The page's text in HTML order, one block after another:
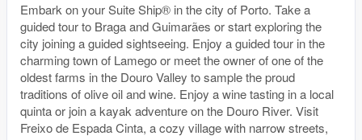
Embark on your Suite Ship® in the city of Porto. Take a
guided tour to Braga and Guimarães or start exploring the
city joining a guided sightseeing. Enjoy a guided tour in the
charming town of Lamego or meet the owner of one of the
oldest farms in the Douro Valley to sample the proud
traditions of olive oil and wine. Enjoy a wine tasting in a local
quinta or join a kayak adventure on the Douro River. Visit
Freixo de Espada Cinta, a cozy village with narrow streets,